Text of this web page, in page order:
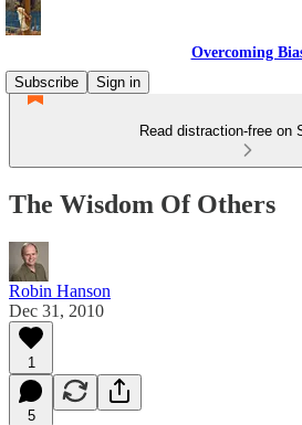
Overcoming
Subscribe
Sign in
Read distraction-free on
The Wisdom Of Others
Robin Hanson
Dec 31, 2010
1
5